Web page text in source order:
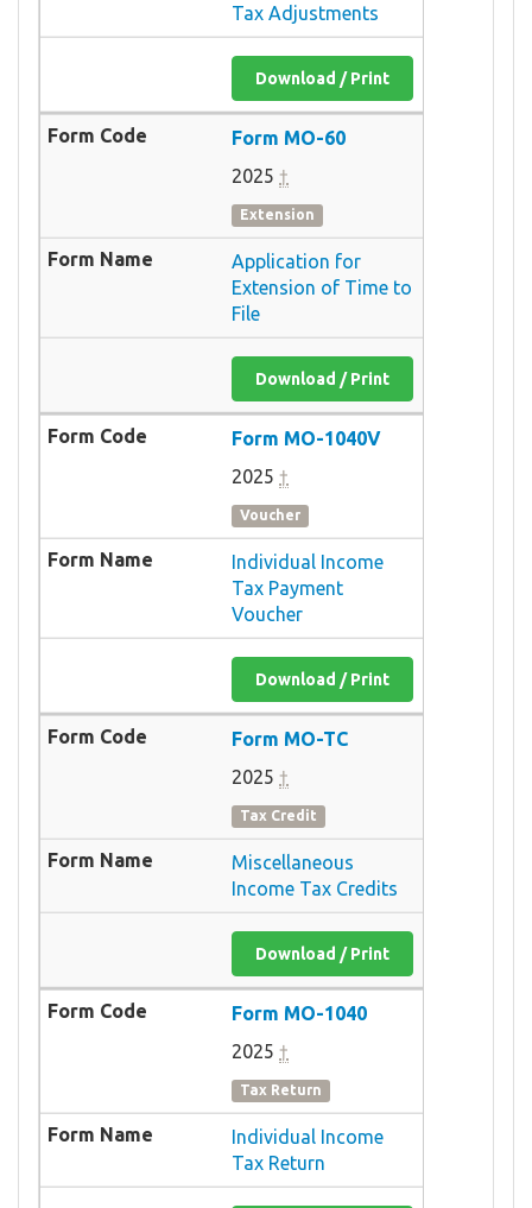
Tax Adjustments
Download / Print
Form MO-60
2025 †
Extension
Application for
Extension of Time to
File
Download / Print
Form MO-1040V
2025 †
Voucher
Individual Income
Tax Payment
Voucher
Download / Print
Form MO-TC
2025 †
Tax Credit
Miscellaneous
Income Tax Credits
Download / Print
Form MO-1040
2025 †
Tax Return
Individual Income
Tax Return